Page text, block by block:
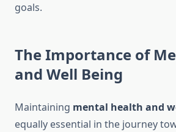
goals.
The Importance of
and Well Being
Maintaining mental health and
equally essential in the journey